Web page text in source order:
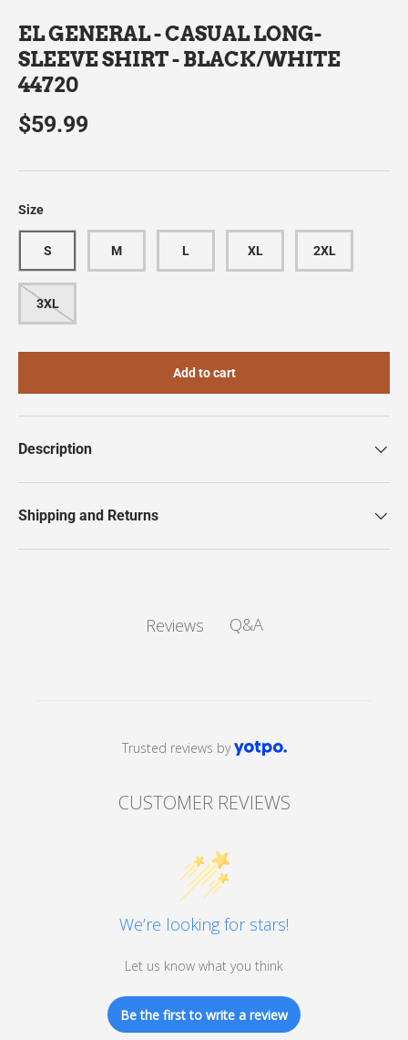
EL GENERAL - CASUAL LONG-
SLEEVE SHIRT - BLACK/WHITE
44720
$59.99
Size
S M L XL 2XL
3XL
Add to cart
Description
Shipping and Returns
Reviews Q&A
CUSTOMER REVIEWS
Trusted reviews by
We’re looking for stars!
Let us know what you think
Be the first to write a review